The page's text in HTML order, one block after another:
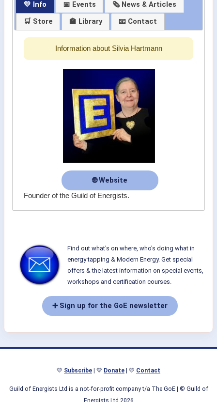
💛 Info 📅 Events
🗞 News & Articles
🛒 Store
🏫 Library 📧 Contact
Information about Silvia Hartmann
🌐 Website
Founder of the Guild of Energists.
Find out what's on where, who's doing what in
energy tapping & Modern Energy. Get special
offers & the latest information on special events,
workshops and certification courses.
➕ Sign up for the GoE newsletter
💛 Subscribe | 💛 Donate | 💛 Contact
Guild of Energists Ltd is a not-for-profit company t/a The GoE| © Guild of